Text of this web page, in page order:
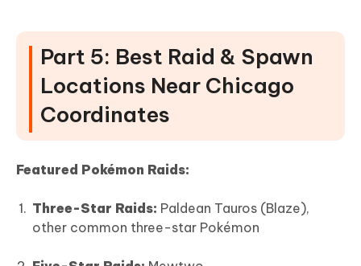
Part 5: Best Raid & Spawn
Locations Near Chicago
Coordinates
Featured Pokémon Raids:
Three-Star Raids: Paldean Tauros (Blaze),
other common three-star Pokémon